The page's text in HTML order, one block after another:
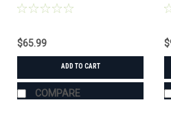
$65.99
ADD TO CART
COMPARE